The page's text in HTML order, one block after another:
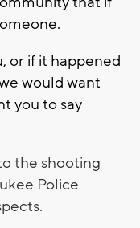
or if it happened
would want
you to say
the shooting
Police